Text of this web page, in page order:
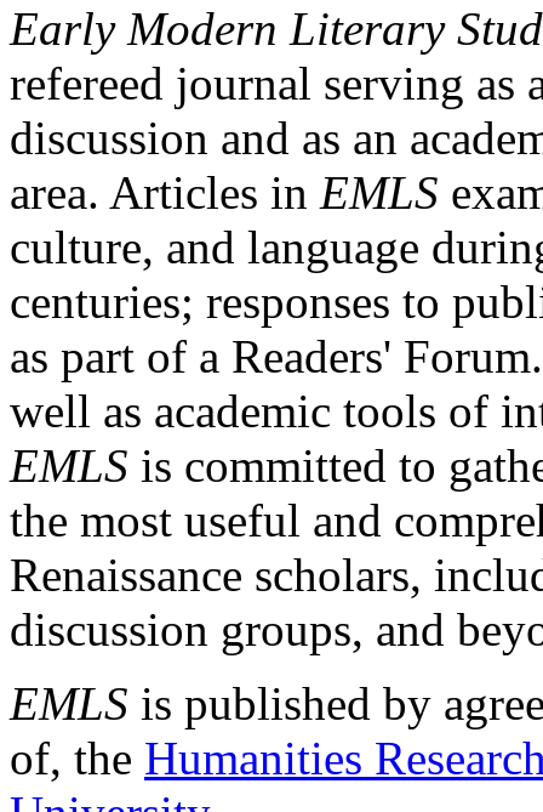
Early Modern Literary
refereed journal serving as
discussion and as an
area. Articles in EMLS
culture, and language
centuries; responses to
as part of a Readers'
well as academic tools of
EMLS is committed to
the most useful and
Renaissance scholars,
discussion groups, and
EMLS is published by
of, the Humanities